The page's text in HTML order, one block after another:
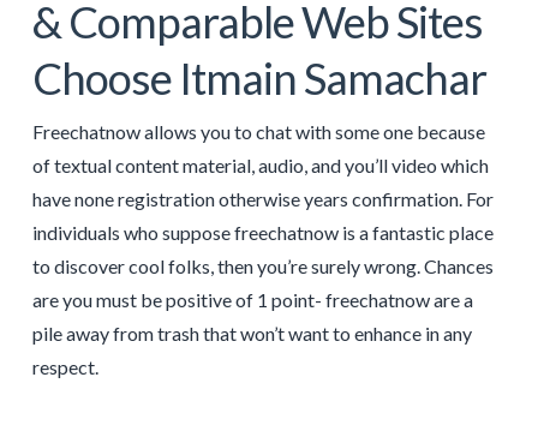
& Comparable Web Sites
Choose Itmain Samachar
Freechatnow allows you to chat with some one because
of textual content material, audio, and you’ll video which
have none registration otherwise years confirmation. For
individuals who suppose freechatnow is a fantastic place
to discover cool folks, then you’re surely wrong. Chances
are you must be positive of 1 point- freechatnow are a
pile away from trash that won’t want to enhance in any
respect.